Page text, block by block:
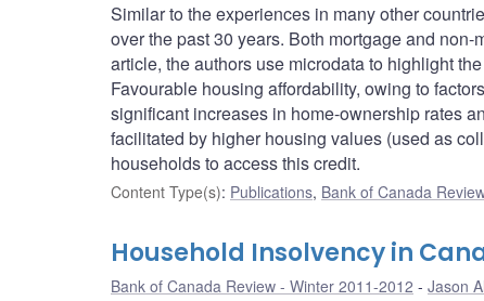
Similar to the experiences in many other
over the past 30 years. Both mortgage and
article, the authors use microdata to highlight
Favourable housing affordability, owing to
significant increases in home-ownership rates
facilitated by higher housing values (used as
households to access this credit.
Content Type(s): Publications, Bank of Canada
Household Insolvency in
Bank of Canada Review - Winter 2011-2012 Jason